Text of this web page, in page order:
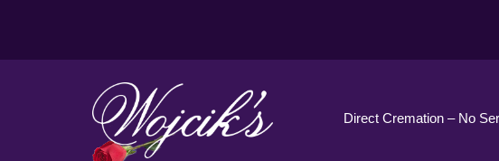
Direct Cremation – No